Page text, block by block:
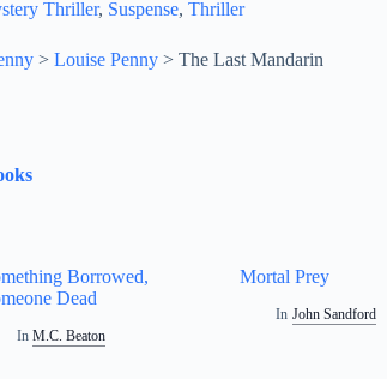
Thriller, Suspense, Thriller
> Louise Penny > The Last Mandarin
Borrowed,
Dead
In M.C. Beaton
Mortal Prey
In John Sandford